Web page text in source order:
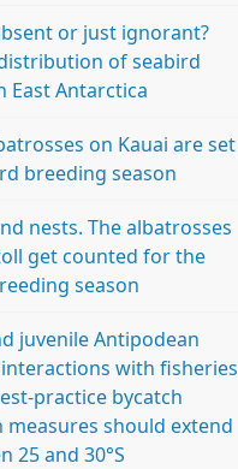
or just ignorant?
of seabird
East Antarctica
on Kauai are set
breeding season
nests. The albatrosses
get counted for the
season
juvenile Antipodean
with fisheries
practice bycatch
should extend
25 and 30°S